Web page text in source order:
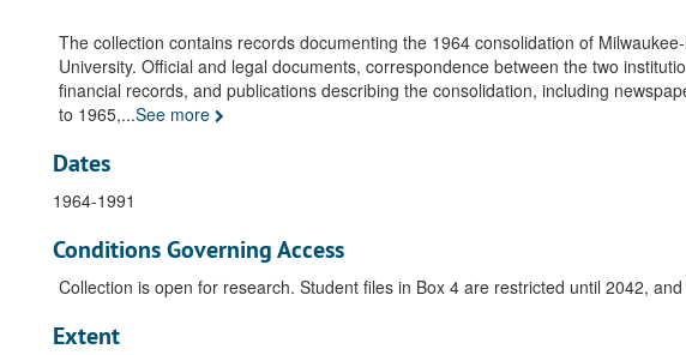
The collection contains records documenting the 1964 consolidation of
University. Official and legal documents, correspondence between the two
financial records, and publications describing the consolidation, including
to 1965,...See more
Dates
1964-1991
Conditions Governing Access
Collection is open for research. Student files in Box 4 are restricted until 2042,
Extent